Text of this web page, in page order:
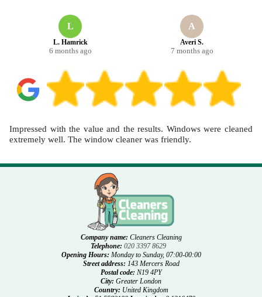
L
L. Hamrick
6 months ago
A
Averi S.
7 months ago
Impressed with the value and the results. Windows were cleaned
extremely well. The window cleaner was friendly.
Company name: Cleaners Cleaning
Telephone: 020 3397 8629
Opening Hours: Monday to Sunday, 07:00-00:00
Street address: 143 Mercers Road
Postal code: N19 4PY
City: Greater London
Country: United Kingdom